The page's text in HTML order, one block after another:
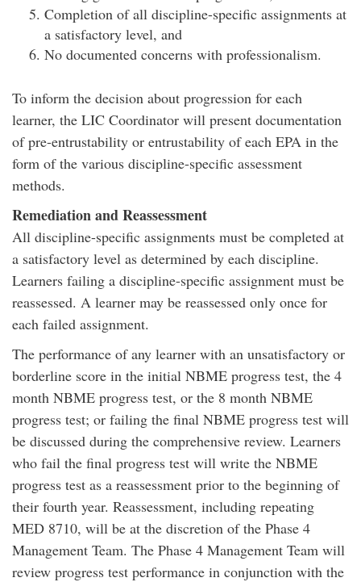
Completion of all discipline-specific assignments at
a satisfactory level, and
No documented concerns with professionalism.
To inform the decision about progression for each
learner, the LIC Coordinator will present documentation
of pre-entrustability or entrustability of each EPA in the
form of the various discipline-specific assessment
methods.
Remediation and Reassessment
All discipline-specific assignments must be completed at
a satisfactory level as determined by each discipline.
Learners failing a discipline-specific assignment must be
reassessed. A learner may be reassessed only once for
each failed assignment.
The performance of any learner with an unsatisfactory or
borderline score in the initial NBME progress test, the 4
month NBME progress test, or the 8 month NBME
progress test; or failing the final NBME progress test will
be discussed during the comprehensive review. Learners
who fail the final progress test will write the NBME
progress test as a reassessment prior to the beginning of
their fourth year. Reassessment, including repeating
MED 8710, will be at the discretion of the Phase 4
Management Team. The Phase 4 Management Team will
review progress test performance in conjunction with the